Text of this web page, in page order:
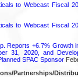
to Webcast Fiscal
to Webcast Fiscal
Reports +6.7% Growth
31, 2020, and
SPAC Sponsor
Partnerships/